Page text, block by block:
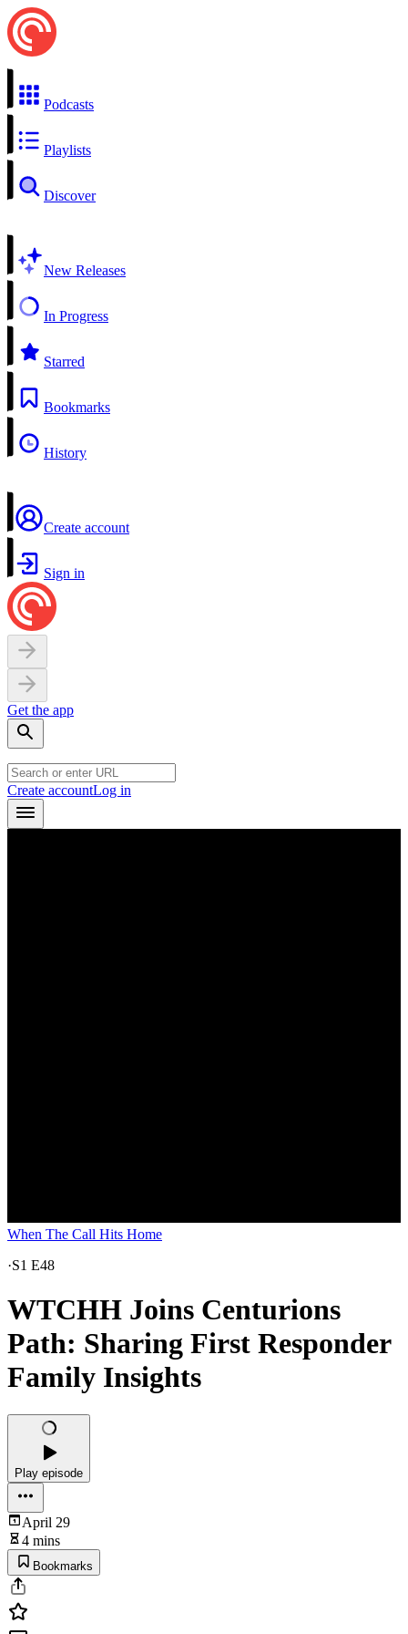
Podcasts
Playlists
Discover
New Releases
In Progress
Starred
Bookmarks
History
Create account
Sign in
Get the app
Create accountLog in
When The Call Hits Home
·S1 E48
WTCHH Joins Centurions
Path: Sharing First Responder
Family Insights
Play episode
April 29
4 mins
Bookmarks